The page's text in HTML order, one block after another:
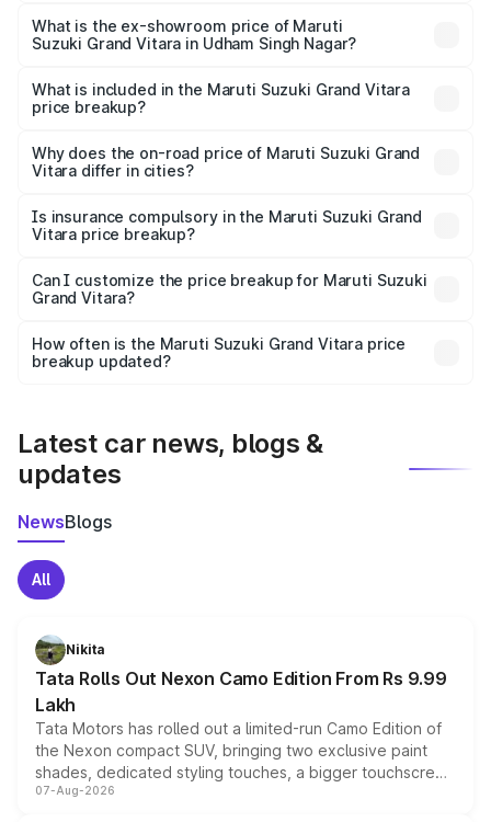
lakhs Lakh in Udham Singh Nagar.
What is the ex-showroom price of Maruti
Suzuki Grand Vitara in Udham Singh Nagar?
Suzuki Grand Vitara in Udham Singh Nagar is ₹11.18 lakhs.
What is included in the Maruti Suzuki Grand Vitara
price breakup?
charges, insurance, road tax, handling fees, and optional
accessories.
Why does the on-road price of Maruti Suzuki Grand
Vitara differ in cities?
charges, taxes, and insurance costs.
Is insurance compulsory in the Maruti Suzuki Grand
Vitara price breakup?
Yes, at least third-party insurance is mandatory in India,
and it is included in the on-road price breakup.
Can I customize the price breakup for Maruti Suzuki
Grand Vitara?
accessories, or different insurance plans, which will adjust
the final breakup.
How often is the Maruti Suzuki Grand Vitara price
breakup updated?
Latest car news, blogs &
updates
NewsBlogs
All
Nikita
Tata Rolls Out Nexon Camo Edition From Rs 9.99
Lakh
Tata Motors has rolled out a limited-run Camo Edition of
the Nexon compact SUV, bringing two exclusive paint
shades, dedicated styling touches, a bigger touchscreen
and a built-in dashcam, while keeping the existing range
07-Aug-2026